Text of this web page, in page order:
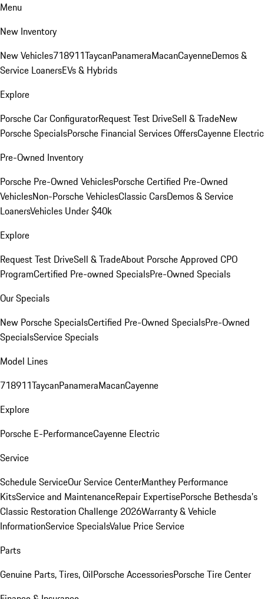
Menu
New Inventory
New Vehicles718911TaycanPanameraMacanCayenneDemos &
Service LoanersEVs & Hybrids
Explore
Porsche Car ConfiguratorRequest Test DriveSell & TradeNew
Porsche SpecialsPorsche Financial Services OffersCayenne Electric
Pre-Owned Inventory
Porsche Pre-Owned VehiclesPorsche Certified Pre-Owned
VehiclesNon-Porsche VehiclesClassic CarsDemos & Service
LoanersVehicles Under $40k
Explore
Request Test DriveSell & TradeAbout Porsche Approved CPO
ProgramCertified Pre-owned SpecialsPre-Owned Specials
Our Specials
New Porsche SpecialsCertified Pre-Owned SpecialsPre-Owned
SpecialsService Specials
Model Lines
718911TaycanPanameraMacanCayenne
Explore
Porsche E-PerformanceCayenne Electric
Service
Schedule ServiceOur Service CenterManthey Performance
KitsService and MaintenanceRepair ExpertisePorsche Bethesda's
Classic Restoration Challenge 2026Warranty & Vehicle
InformationService SpecialsValue Price Service
Parts
Genuine Parts, Tires, OilPorsche AccessoriesPorsche Tire Center